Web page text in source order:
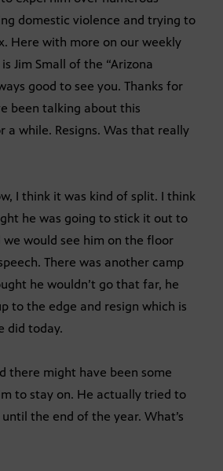
domestic violence and trying to
Here with more on our weekly
Jim Small of the “Arizona
good to see you. Thanks for
been talking about this
a while. Resigns. Was that really
I think it was kind of split. I think
he was going to stick it out to
would see him on the floor
There was another camp
he wouldn’t go that far, he
to the edge and resign which is
did today.
there might have been some
to stay on. He actually tried to
the end of the year. What’s